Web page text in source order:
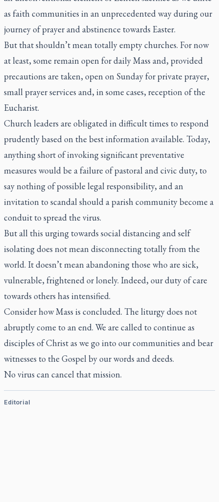
as faith communities in an unprecedented way during our
journey of prayer and abstinence towards Easter.
But that shouldn’t mean totally empty churches. For now
at least, some remain open for daily Mass and, provided
precautions are taken, open on Sunday for private prayer,
small prayer services and, in some cases, reception of the
Eucharist.
Church leaders are obligated in difficult times to respond
prudently based on the best information available. Today,
anything short of invoking significant preventative
measures would be a failure of pastoral and civic duty, to
say nothing of possible legal responsibility, and an
invitation to scandal should a parish community become a
conduit to spread the virus.
But all this urging towards social distancing and self
isolating does not mean disconnecting totally from the
world. It doesn’t mean abandoning those who are sick,
vulnerable, frightened or lonely. Indeed, our duty of care
towards others has intensified.
Consider how Mass is concluded. The liturgy does not
abruptly come to an end. We are called to continue as
disciples of Christ as we go into our communities and bear
witnesses to the Gospel by our words and deeds.
No virus can cancel that mission.
Editorial